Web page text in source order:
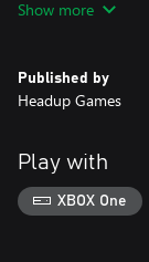
Show more
Published by
Headup Games
Play with
XBOX One